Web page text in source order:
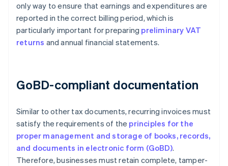
only way to ensure that earnings and expenditures are
reported in the correct billing period, which is
particularly important for preparing preliminary VAT
returns and annual financial statements.
GoBD-compliant documentation
Similar to other tax documents, recurring invoices must
satisfy the requirements of the principles for the
proper management and storage of books, records,
and documents in electronic form (GoBD).
Therefore, businesses must retain complete, tamper-